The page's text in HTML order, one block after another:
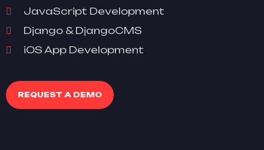
JavaScript Development
Django & DjangoCMS
iOS App Development
REQUEST A DEMO